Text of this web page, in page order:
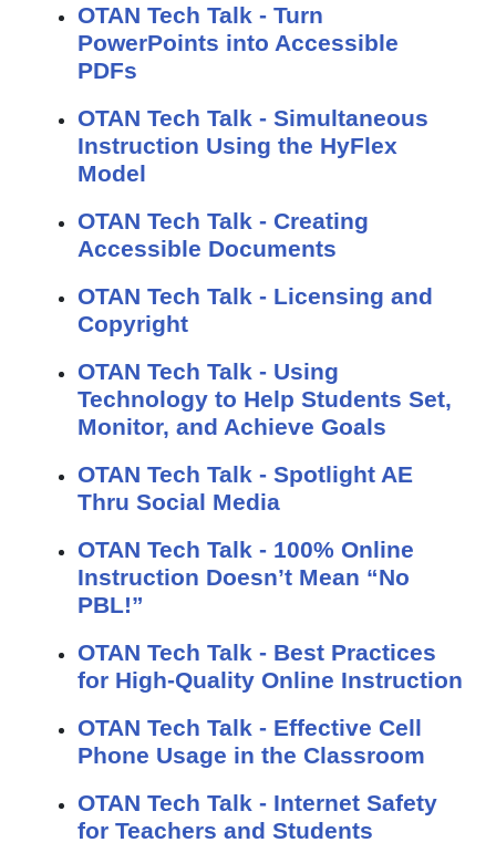
OTAN Tech Talk - Turn
PowerPoints into Accessible
PDFs
OTAN Tech Talk - Simultaneous
Instruction Using the HyFlex
Model
OTAN Tech Talk - Creating
Accessible Documents
OTAN Tech Talk - Licensing and
Copyright
OTAN Tech Talk - Using
Technology to Help Students Set,
Monitor, and Achieve Goals
OTAN Tech Talk - Spotlight AE
Thru Social Media
OTAN Tech Talk - 100% Online
Instruction Doesn’t Mean “No
PBL!”
OTAN Tech Talk - Best Practices
for High-Quality Online Instruction
OTAN Tech Talk - Effective Cell
Phone Usage in the Classroom
OTAN Tech Talk - Internet Safety
for Teachers and Students